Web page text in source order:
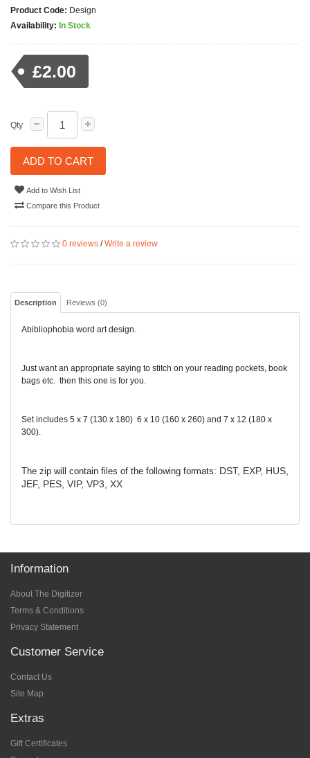
Product Code: Design
Availability: In Stock
£2.00
Qty
ADD TO CART
Add to Wish List
Compare this Product
0 reviews /Write a review
Description Reviews (0)
Abibliophobia word art design.
Just want an appropriate saying to stitch on your reading pockets, book
bags etc. then this one is for you.
Set includes 5 x 7 (130 x 180) 6 x 10 (160 x 260) and 7 x 12 (180 x
300).
The zip will contain files of the following formats: DST, EXP, HUS,
JEF, PES, VIP, VP3, XX
Information
About The Digitizer
Terms & Conditions
Privacy Statement
Customer Service
Contact Us
Site Map
Extras
Gift Certificates